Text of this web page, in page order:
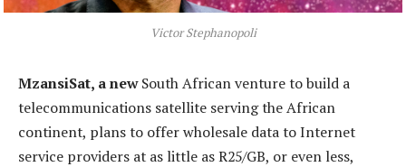
Victor Stephanopoli
MzansiSat, a newSouth African venture to build a
telecommunications satellite serving the African
continent, plans to offer wholesale data to Internet
service providers at as little as R25/GB, or even less,